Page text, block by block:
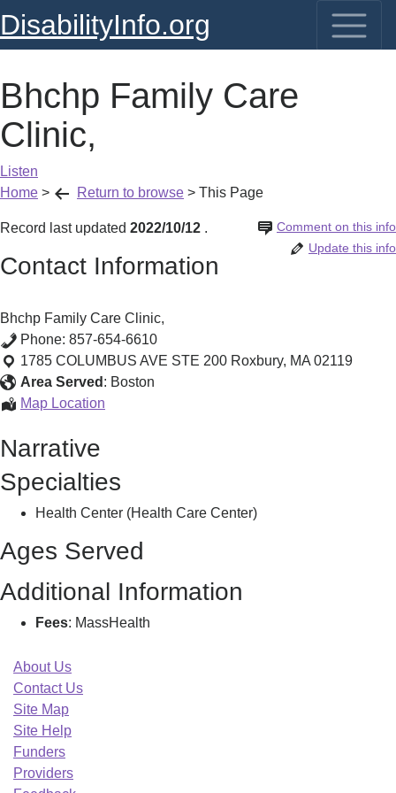
DisabilityInfo.org
Bhchp Family Care
Clinic,
Listen
Home > Return to browse > This Page
Record last updated 2022/10/12 Comment on this info
.
Update this info
Contact Information
Bhchp Family Care Clinic,
Phone: 857-654-6610
1785 COLUMBUS AVE STE 200 Roxbury, MA 02119
Area Served : Boston
Map Location
Narrative
Specialties
Health Center (Health Care Center)
Ages Served
Additional Information
Fees: MassHealth
About Us
Contact Us
Site Map
Site Help
Funders
Providers